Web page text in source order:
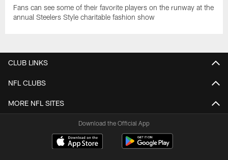
Fans can see some of their favorite players on the runway at the
annual Steelers Style charitable fashion show
CLUB LINKS
NFL CLUBS
MORE NFL SITES
Download the Official App